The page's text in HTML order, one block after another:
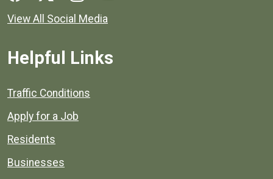
View All Social Media
Helpful Links
Quick links to popular county resources.
Traffic Conditions
Apply for a Job
Residents
Businesses